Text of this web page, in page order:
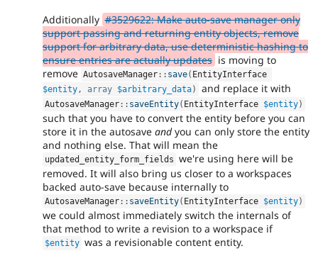
Additionally #3529622: Make auto-save manager only
support passing and returning entity objects, remove
support for arbitrary data, use deterministic hashing to
ensure entries are actually updates is moving to
remove AutosaveManager :: save(
$entity , array $arbitrary_data) and replace it with
AutosaveManager :: saveEntity( EntityInterface $entity)
such that you have to convert the entity before you can
store it in the autosave andyou can only store the entity
and nothing else. That will mean the
updated_entity_form_fields we're using here will be
removed. It will also bring us closer to a workspaces
backed auto-save because internally to
AutosaveManager :: saveEntity( EntityInterface $entity)
we could almost immediately switch the internals of
that method to write a revision to a workspace if
$entity was a revisionable content entity.